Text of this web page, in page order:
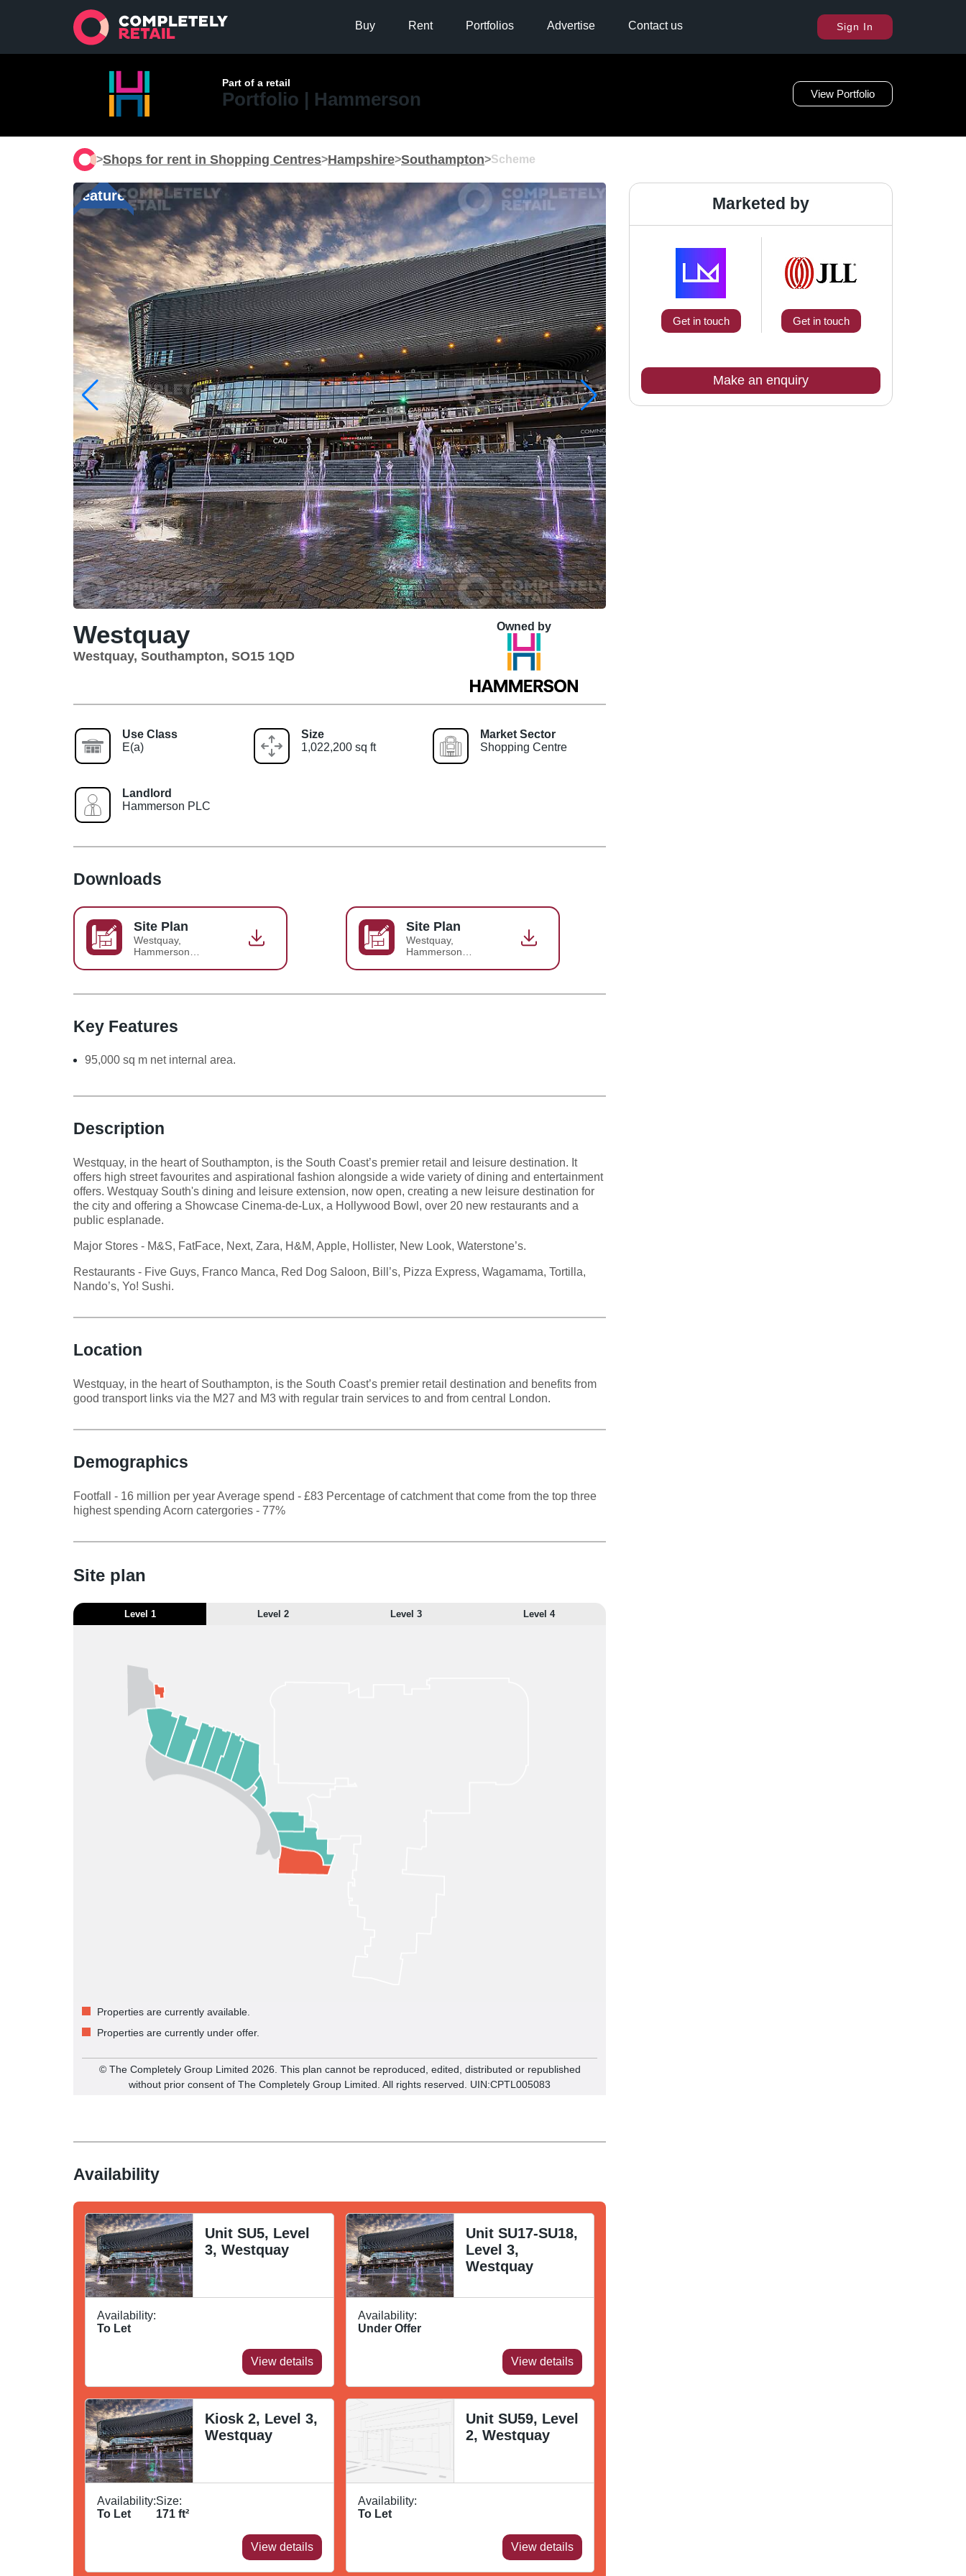
Buy Rent Portfolios Advertise Contact us Sign In
Part of a retail
Portfolio | Hammerson View Portfolio
>Shops for rent in Shopping Centres>Hampshire>Southampton>Scheme
Featured Marketed by
Get in touch Get in touch
Make an enquiry
Westquay
Westquay, Southampton, SO15 1QD
Owned by
Use Class
E(a)
Size
1,022,200 sq ft
Market Sector
Shopping Centre
Landlord
Hammerson PLC
Key Features
95,000 sq m net internal area.
Description
Westquay, in the heart of Southampton, is the South Coast’s premier retail and leisure destination. It
offers high street favourites and aspirational fashion alongside a wide variety of dining and entertainment
offers. Westquay South's dining and leisure extension, now open, creating a new leisure destination for
the city and offering a Showcase Cinema-de-Lux, a Hollywood Bowl, over 20 new restaurants and a
public esplanade.
Major Stores - M&S, FatFace, Next, Zara, H&M, Apple, Hollister, New Look, Waterstone’s.
Restaurants - Five Guys, Franco Manca, Red Dog Saloon, Bill’s, Pizza Express, Wagamama, Tortilla,
Nando’s, Yo! Sushi.
Location
Westquay, in the heart of Southampton, is the South Coast’s premier retail destination and benefits from
good transport links via the M27 and M3 with regular train services to and from central London.
Downloads
Site Plan
Westquay,
Hammerson
Site Plan
Westquay,
Hammerson
Site plan
Level 1 Level 2 Level 3 Level 4
Properties are currently available.
Properties are currently under offer.
©️ The Completely Group Limited 2026 . This plan cannot be reproduced, edited, distributed or republished
without prior consent of The Completely Group Limited. All rights reserved. UIN:CPTL005083
Availability
Unit SU5, Level
3, Westquay
Availability:
To Let
View details
Unit SU17-SU18,
Level 3,
Westquay
Availability:
Under Offer
View details
Kiosk 2, Level 3,
Westquay
Availability:
To Let
Size:
171 ft²
View details
Unit SU59, Level
2, Westquay
Availability:
To Let
View details
Demographics
Footfall - 16 million per year Average spend - £83 Percentage of catchment that come from the top three
highest spending Acorn catergories - 77%